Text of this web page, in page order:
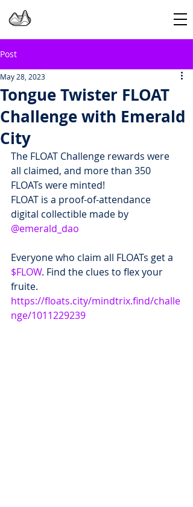
Post
Tongue Twister FLOAT
Challenge with Emerald
City
May 28, 2023
The FLOAT Challenge rewards were
all claimed, and more than 350
FLOATs were minted!
FLOAT is a proof-of-attendance
digital collectible made by
@emerald_dao
Everyone who claim all FLOATs get a
$FLOW. Find the clues to flex your
fruite.
https://floats.city/mindtrix.find/challe
nge/1011229239